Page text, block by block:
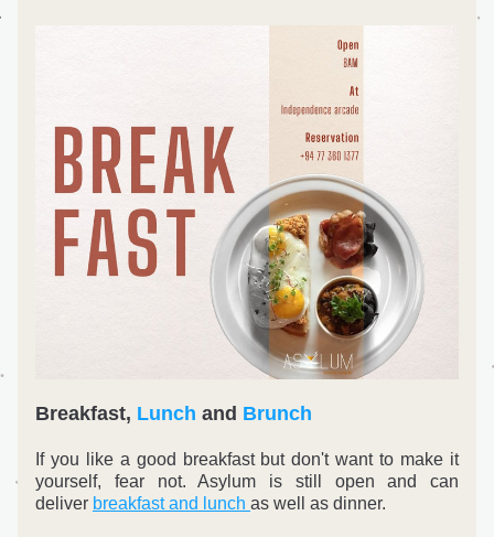
Breakfast, Lunch and Brunch
If you like a good breakfast but don't want to make it
yourself, fear not. Asylum is still open and can
deliver breakfast and lunch as well as dinner.